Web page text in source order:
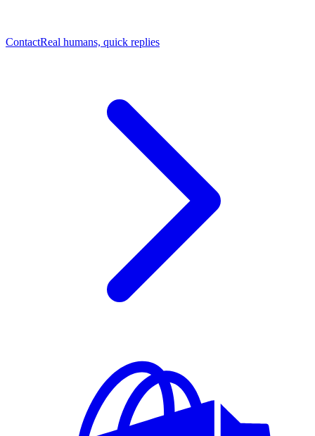
ContactReal humans, quick replies